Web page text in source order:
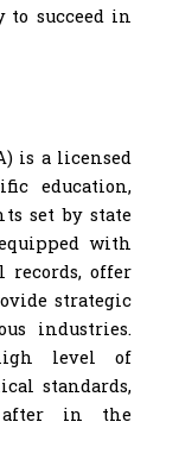
to succeed in
is a licensed
education,
set by state
with
records, offer
strategic
industries.
level of
standards,
after in the